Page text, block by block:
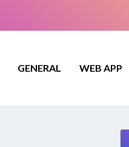
GENERAL WEB APP